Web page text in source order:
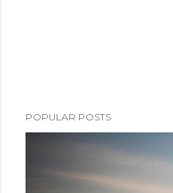
POPULAR POSTS